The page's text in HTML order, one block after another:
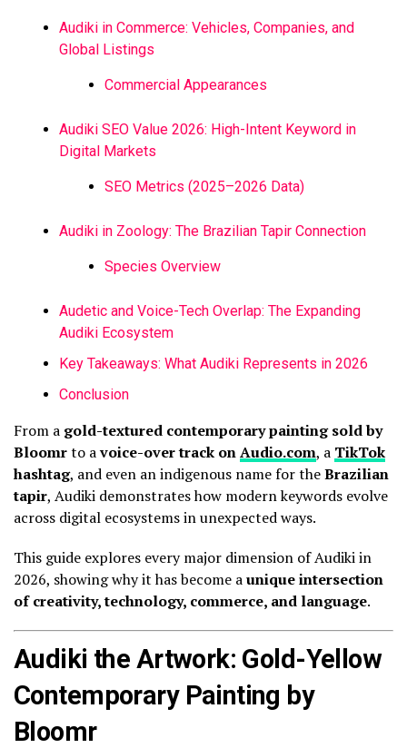
Audiki in Commerce: Vehicles, Companies, and
Global Listings
Commercial Appearances
Audiki SEO Value 2026: High-Intent Keyword in
Digital Markets
SEO Metrics (2025–2026 Data)
Audiki in Zoology: The Brazilian Tapir Connection
Species Overview
Audetic and Voice-Tech Overlap: The Expanding
Audiki Ecosystem
Key Takeaways: What Audiki Represents in 2026
Conclusion
From a gold-textured contemporary painting sold by
Bloomrto avoice-over track onAudio.com, a TikTok
hashtag, and even an indigenous name for theBrazilian
tapir, Audiki demonstrates how modern keywords evolve
across digital ecosystems in unexpected ways.
This guide explores every major dimension of Audiki in
2026, showing why it has become aunique intersection
of creativity, technology, commerce, and language.
Audiki the Artwork: Gold-Yellow
Contemporary Painting by
Bloomr